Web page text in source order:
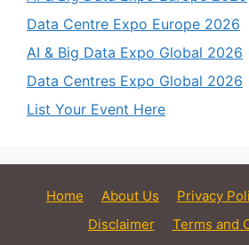
Data Centre Expo Europe 2026
AI & Big Data Expo Global 2026
Data Centres Expo Global 2026
List Your Event Here
Home About Us Privacy
Disclaimer
Terms and